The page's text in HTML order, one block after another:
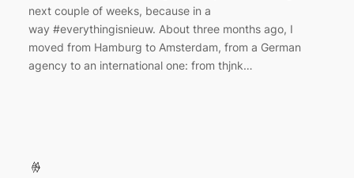
next couple of weeks, because in a
way #everythingisnieuw. About three months ago, I
moved from Hamburg to Amsterdam, from a German
agency to an international one: from thjnk…